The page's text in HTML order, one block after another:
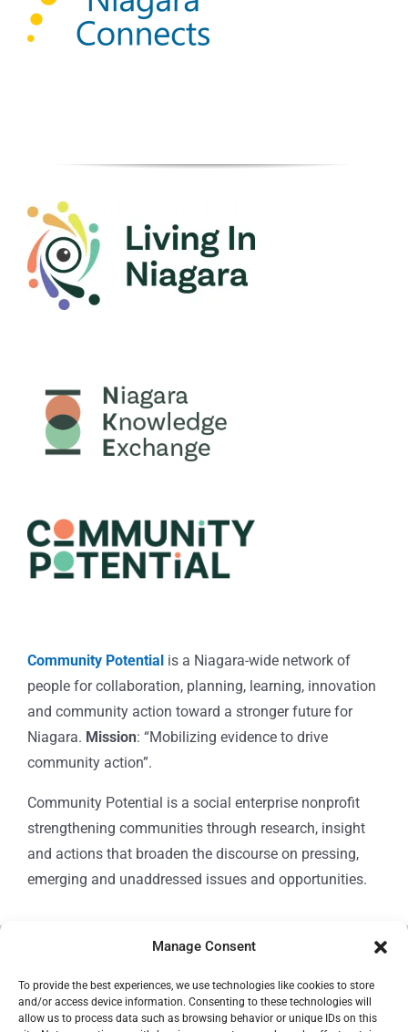
Manage Consent
To provide the best experiences, we use technologies like cookies to store
and/or access device information. Consenting to these technologies will
allow us to process data such as browsing behavior or unique IDs on this
Community Potential is a Niagara-wide network of
people for collaboration, planning, learning, innovation
and community action toward a stronger future for
Niagara. Mission: “Mobilizing evidence to drive
community action”.
Community Potential is a social enterprise nonprofit
strengthening communities through research, insight
and actions that broaden the discourse on pressing,
emerging and unaddressed issues and opportunities.
Community Potential